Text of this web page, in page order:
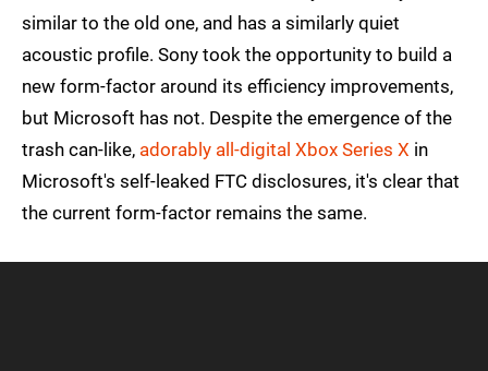
similar to the old one, and has a similarly quiet
acoustic profile. Sony took the opportunity to build a
new form-factor around its efficiency improvements,
but Microsoft has not. Despite the emergence of the
trash can-like, adorably all-digital Xbox Series X in
Microsoft's self-leaked FTC disclosures, it's clear that
the current form-factor remains the same.